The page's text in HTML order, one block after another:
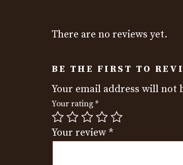
There are no reviews yet.
BE THE FIRST TO
Your email address will not
Your rating *
Your review *